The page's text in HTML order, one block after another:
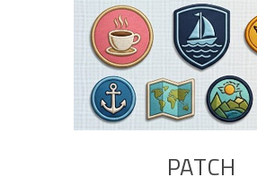
PATCH